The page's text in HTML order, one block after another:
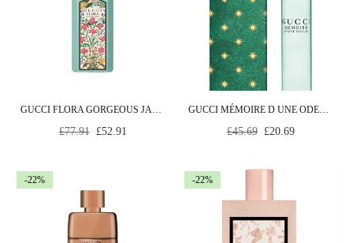
GUCCI FLORA GORGEOUS JASMINE EDP SPRAY 30 ML
Regular
£77.91 £52.91
GUCCI MÉMOIRE D UNE ODEUR EAU DE PARFUM 7.4ML ROLLERBALL
Regular
£45.69 £20.69
-22% -22%